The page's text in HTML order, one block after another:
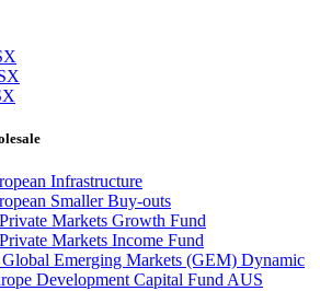
Infrastructure
Smaller Buy-outs
Markets Growth Fund
Markets Income Fund
Global Emerging Markets (GEM) Dynamic
Development Capital Fund AUS